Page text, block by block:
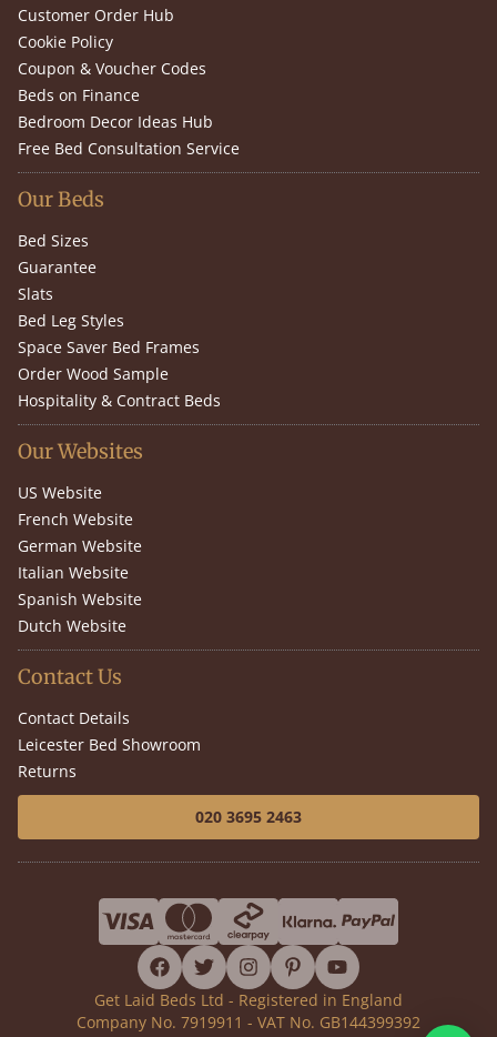
Customer Order Hub
Cookie Policy
Coupon & Voucher Codes
Beds on Finance
Bedroom Decor Ideas Hub
Free Bed Consultation Service
Our Beds
Bed Sizes
Guarantee
Slats
Bed Leg Styles
Space Saver Bed Frames
Order Wood Sample
Hospitality & Contract Beds
Our Websites
US Website
French Website
German Website
Italian Website
Spanish Website
Dutch Website
Contact Us
Contact Details
Leicester Bed Showroom
Returns
020 3695 2463
facebook
twitterinstagram
pinterestyoutube
Get Laid Beds Ltd - Registered in England
Company No. 7919911 - VAT No. GB144399392